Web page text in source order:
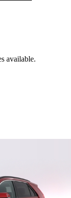
available.